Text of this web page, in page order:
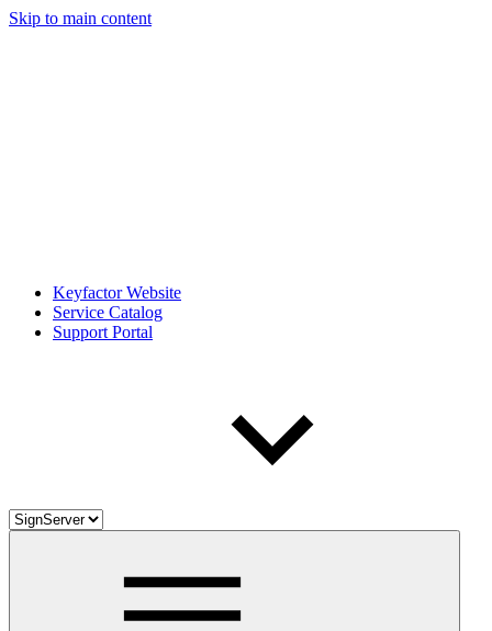
Skip to main content
Keyfactor Website
Service Catalog
Support Portal